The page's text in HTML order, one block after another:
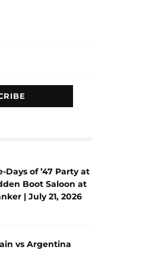
Days of ’47 Party at
Boot Saloon at
| July 21, 2026
vs Argentina